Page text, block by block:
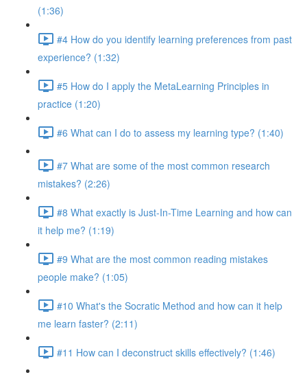
(1:36)
#4 How do you identify learning preferences from past
experience? (1:32)
#5 How do I apply the MetaLearning Principles in
practice (1:20)
#6 What can I do to assess my learning type? (1:40)
#7 What are some of the most common research
mistakes? (2:26)
#8 What exactly is Just-In-Time Learning and how can
it help me? (1:19)
#9 What are the most common reading mistakes
people make? (1:05)
#10 What's the Socratic Method and how can it help
me learn faster? (2:11)
#11 How can I deconstruct skills effectively? (1:46)